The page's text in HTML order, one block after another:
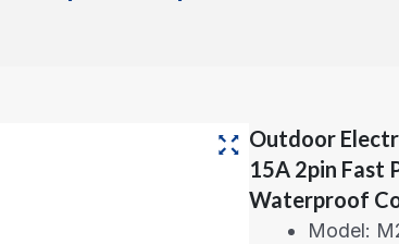
Outdoor
15A 2pin Fast
Waterproof
Model: